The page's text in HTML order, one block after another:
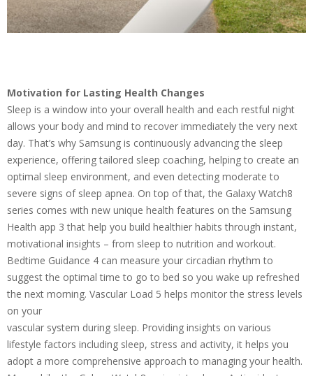
Motivation for Lasting Health Changes
Sleep is a window into your overall health and each restful night
allows your body and mind to recover immediately the very next
day. That’s why Samsung is continuously advancing the sleep
experience, offering tailored sleep coaching, helping to create an
optimal sleep environment, and even detecting moderate to
severe signs of sleep apnea. On top of that, the Galaxy Watch8
series comes with new unique health features on the Samsung
Health app 3 that help you build healthier habits through instant,
motivational insights – from sleep to nutrition and workout.
Bedtime Guidance 4 can measure your circadian rhythm to
suggest the optimal time to go to bed so you wake up refreshed
the next morning. Vascular Load 5 helps monitor the stress levels
on your
vascular system during sleep. Providing insights on various
lifestyle factors including sleep, stress and activity, it helps you
adopt a more comprehensive approach to managing your health.